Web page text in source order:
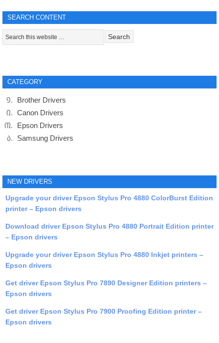
SEARCH CONTENT
CATEGORY
Brother Drivers
Canon Drivers
Epson Drivers
Samsung Drivers
NEW DRIVERS
Upgrade your driver Epson Stylus Pro 4880 ColorBurst Edition
printer – Epson drivers
Download driver Epson Stylus Pro 4880 Portrait Edition printer
– Epson drivers
Upgrade your driver Epson Stylus Pro 4880 Inkjet printers –
Epson drivers
Get driver Epson Stylus Pro 7890 Designer Edition printers –
Epson drivers
Get driver Epson Stylus Pro 7900 Proofing Edition printer –
Epson drivers